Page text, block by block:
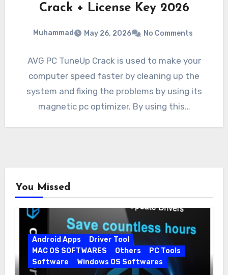
Crack + License Key 2026
Muhammad May 26, 2026 No Comments
AVG PC TuneUp Crack is used to make your
computer speed faster by cleaning up the
system and fixing the problems by using its
magnetic pc optimizer. By using this…
You Missed
Android Apps
Driver Tool
MAC OS SOFTWARES
Others
PC Tools
Software
Windows OS Softwares